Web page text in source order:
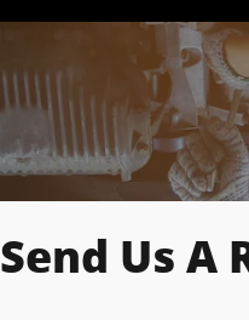
Send Us A